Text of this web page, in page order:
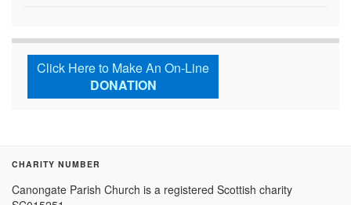
Click Here to Make An On-Line
DONATION
CHARITY NUMBER
Canongate Parish Church is a registered Scottish charity